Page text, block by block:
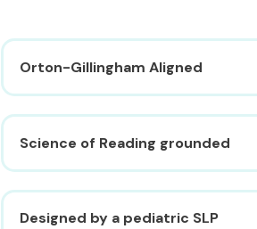
Orton-Gillingham Aligned
Science of Reading grounded
Designed by a pediatric SLP